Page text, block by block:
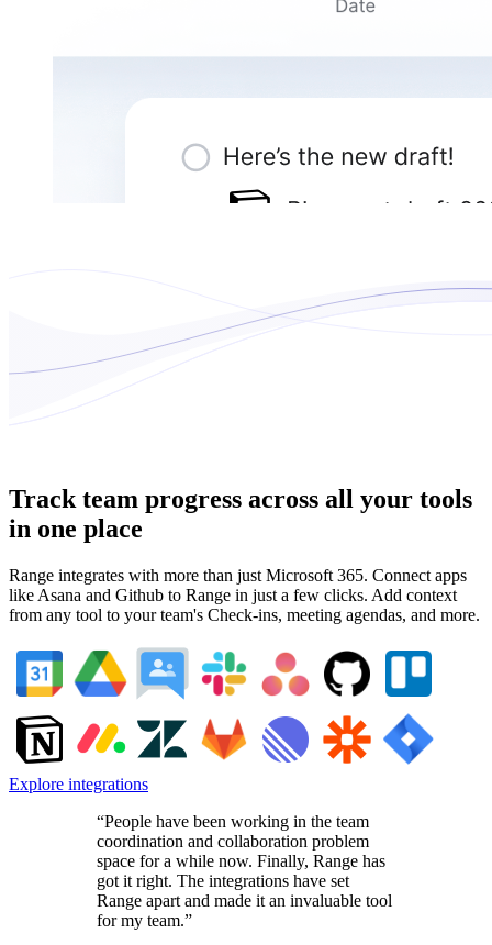
Track team progress across all your tools
in one place
Range integrates with more than just Microsoft 365. Connect apps
like Asana and Github to Range in just a few clicks. Add context
from any tool to your team's Check-ins, meeting agendas, and more.
Explore integrations
“People have been working in the team
coordination and collaboration problem
space for a while now. Finally, Range has
got it right. The integrations have set
Range apart and made it an invaluable tool
for my team.”